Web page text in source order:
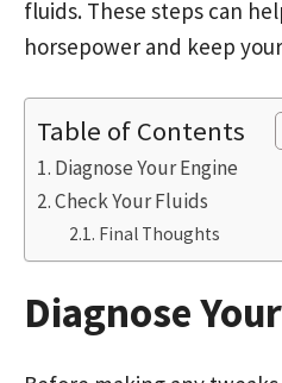
fluids. These steps can
horsepower and keep
Table of Contents
Diagnose Your Engine
Check Your Fluids
Final Thoughts
Diagnose